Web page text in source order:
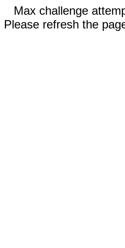
Max challenge
Please refresh the